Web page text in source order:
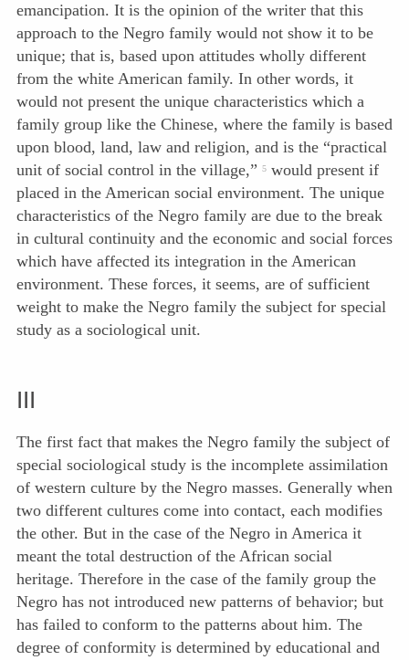
emancipation. It is the opinion of the writer that this
approach to the Negro family would not show it to be
unique; that is, based upon attitudes wholly different
from the white American family. In other words, it
would not present the unique characteristics which a
family group like the Chinese, where the family is based
upon blood, land, law and religion, and is the “practical
unit of social control in the village,” 5 would present if
placed in the American social environment. The unique
characteristics of the Negro family are due to the break
in cultural continuity and the economic and social forces
which have affected its integration in the American
environment. These forces, it seems, are of sufficient
weight to make the Negro family the subject for special
study as a sociological unit.
III
The first fact that makes the Negro family the subject of
special sociological study is the incomplete assimilation
of western culture by the Negro masses. Generally when
two different cultures come into contact, each modifies
the other. But in the case of the Negro in America it
meant the total destruction of the African social
heritage. Therefore in the case of the family group the
Negro has not introduced new patterns of behavior; but
has failed to conform to the patterns about him. The
degree of conformity is determined by educational and